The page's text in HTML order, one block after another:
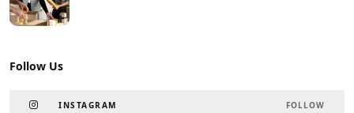
Follow Us
INSTAGRAM FOLLOW